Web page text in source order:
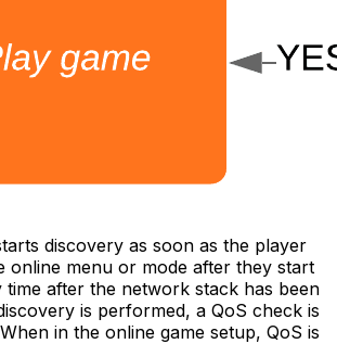
discovery as soon as the player
online menu or mode after they start
time after the network stack has been
is performed, a QoS check is
in the online game setup, QoS is